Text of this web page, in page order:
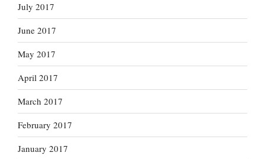
July 2017
June 2017
May 2017
April 2017
March 2017
February 2017
January 2017